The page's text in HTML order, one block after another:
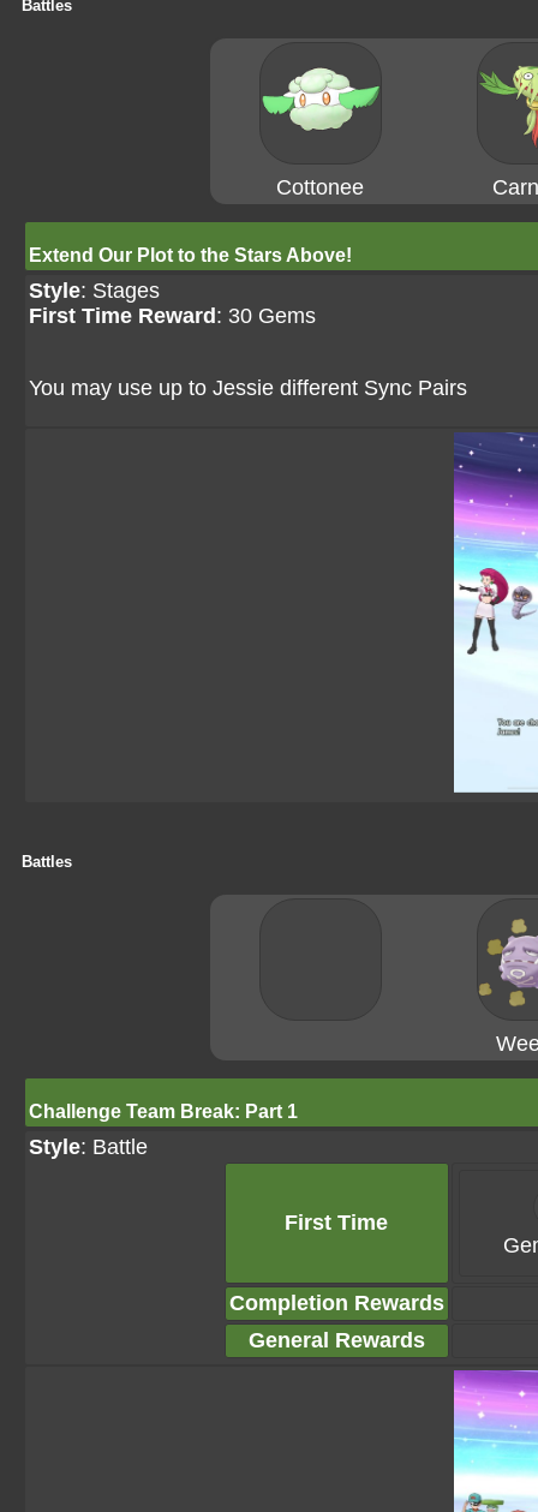
Battles
Cottonee
Extend Our Plot to the Stars Above!
Style: Stages
First Time Reward : 30 Gems
You may use up to Jessie different Sync Pairs
Battles
Challenge Team Break: Part 1
Style: Battle
First Time
Completion Rewards
General Rewards